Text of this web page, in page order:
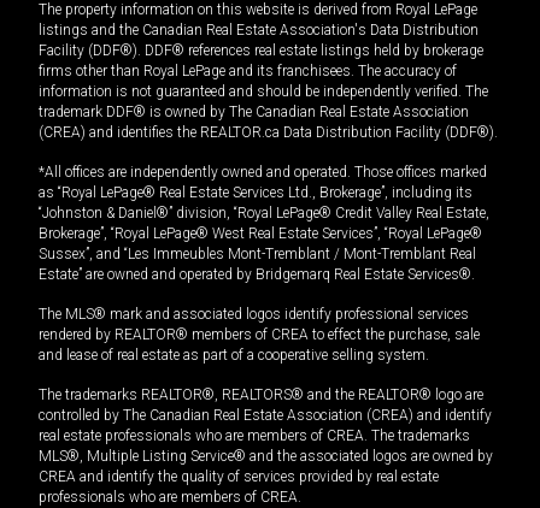
The property information on this website is derived from Royal LePage
listings and the Canadian Real Estate Association's Data Distribution
Facility (DDF®). DDF® references real estate listings held by brokerage
firms other than Royal LePage and its franchisees. The accuracy of
information is not guaranteed and should be independently verified. The
trademark DDF® is owned by The Canadian Real Estate Association
(CREA) and identifies the REALTOR.ca Data Distribution Facility (DDF®).
*All offices are independently owned and operated. Those offices marked
as “Royal LePage® Real Estate Services Ltd., Brokerage”, including its
“Johnston & Daniel®” division, “Royal LePage® Credit Valley Real Estate,
Brokerage”, “Royal LePage® West Real Estate Services”, “Royal LePage®
Sussex”, and “Les Immeubles Mont-Tremblant / Mont-Tremblant Real
Estate” are owned and operated by Bridgemarq Real Estate Services®.
The MLS® mark and associated logos identify professional services
rendered by REALTOR® members of CREA to effect the purchase, sale
and lease of real estate as part of a cooperative selling system.
The trademarks REALTOR®, REALTORS® and the REALTOR® logo are
controlled by The Canadian Real Estate Association (CREA) and identify
real estate professionals who are members of CREA. The trademarks
MLS®, Multiple Listing Service® and the associated logos are owned by
CREA and identify the quality of services provided by real estate
professionals who are members of CREA.